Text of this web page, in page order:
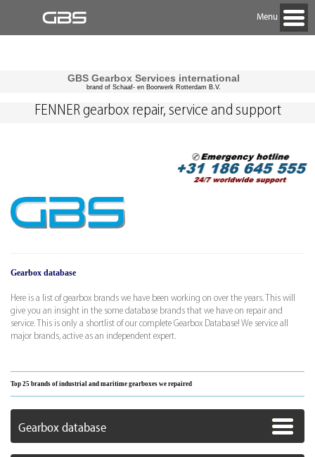
Menu
GBS Gearbox Services international
brand of Schaaf- en Boorwerk Rotterdam B.V.
Gearbox database
Here is a list of gearbox brands we have been working on over the years. This will
give you an insight in the some database brands that we have on repair and
service. This is only a shortlist of our complete Gearbox Database! We service all
major brands, active as an independent expert.
Top 25 brands of industrial and maritime gearboxes we repaired
Gearbox database
FENNER gearbox repair, service and support